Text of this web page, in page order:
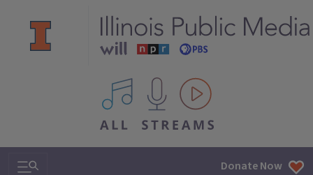
All IPM content streams
Search & Navigation Donate Now